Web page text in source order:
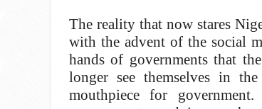
The reality that now stares
with the advent of the social
hands of governments that
longer see themselves in
mouthpiece for